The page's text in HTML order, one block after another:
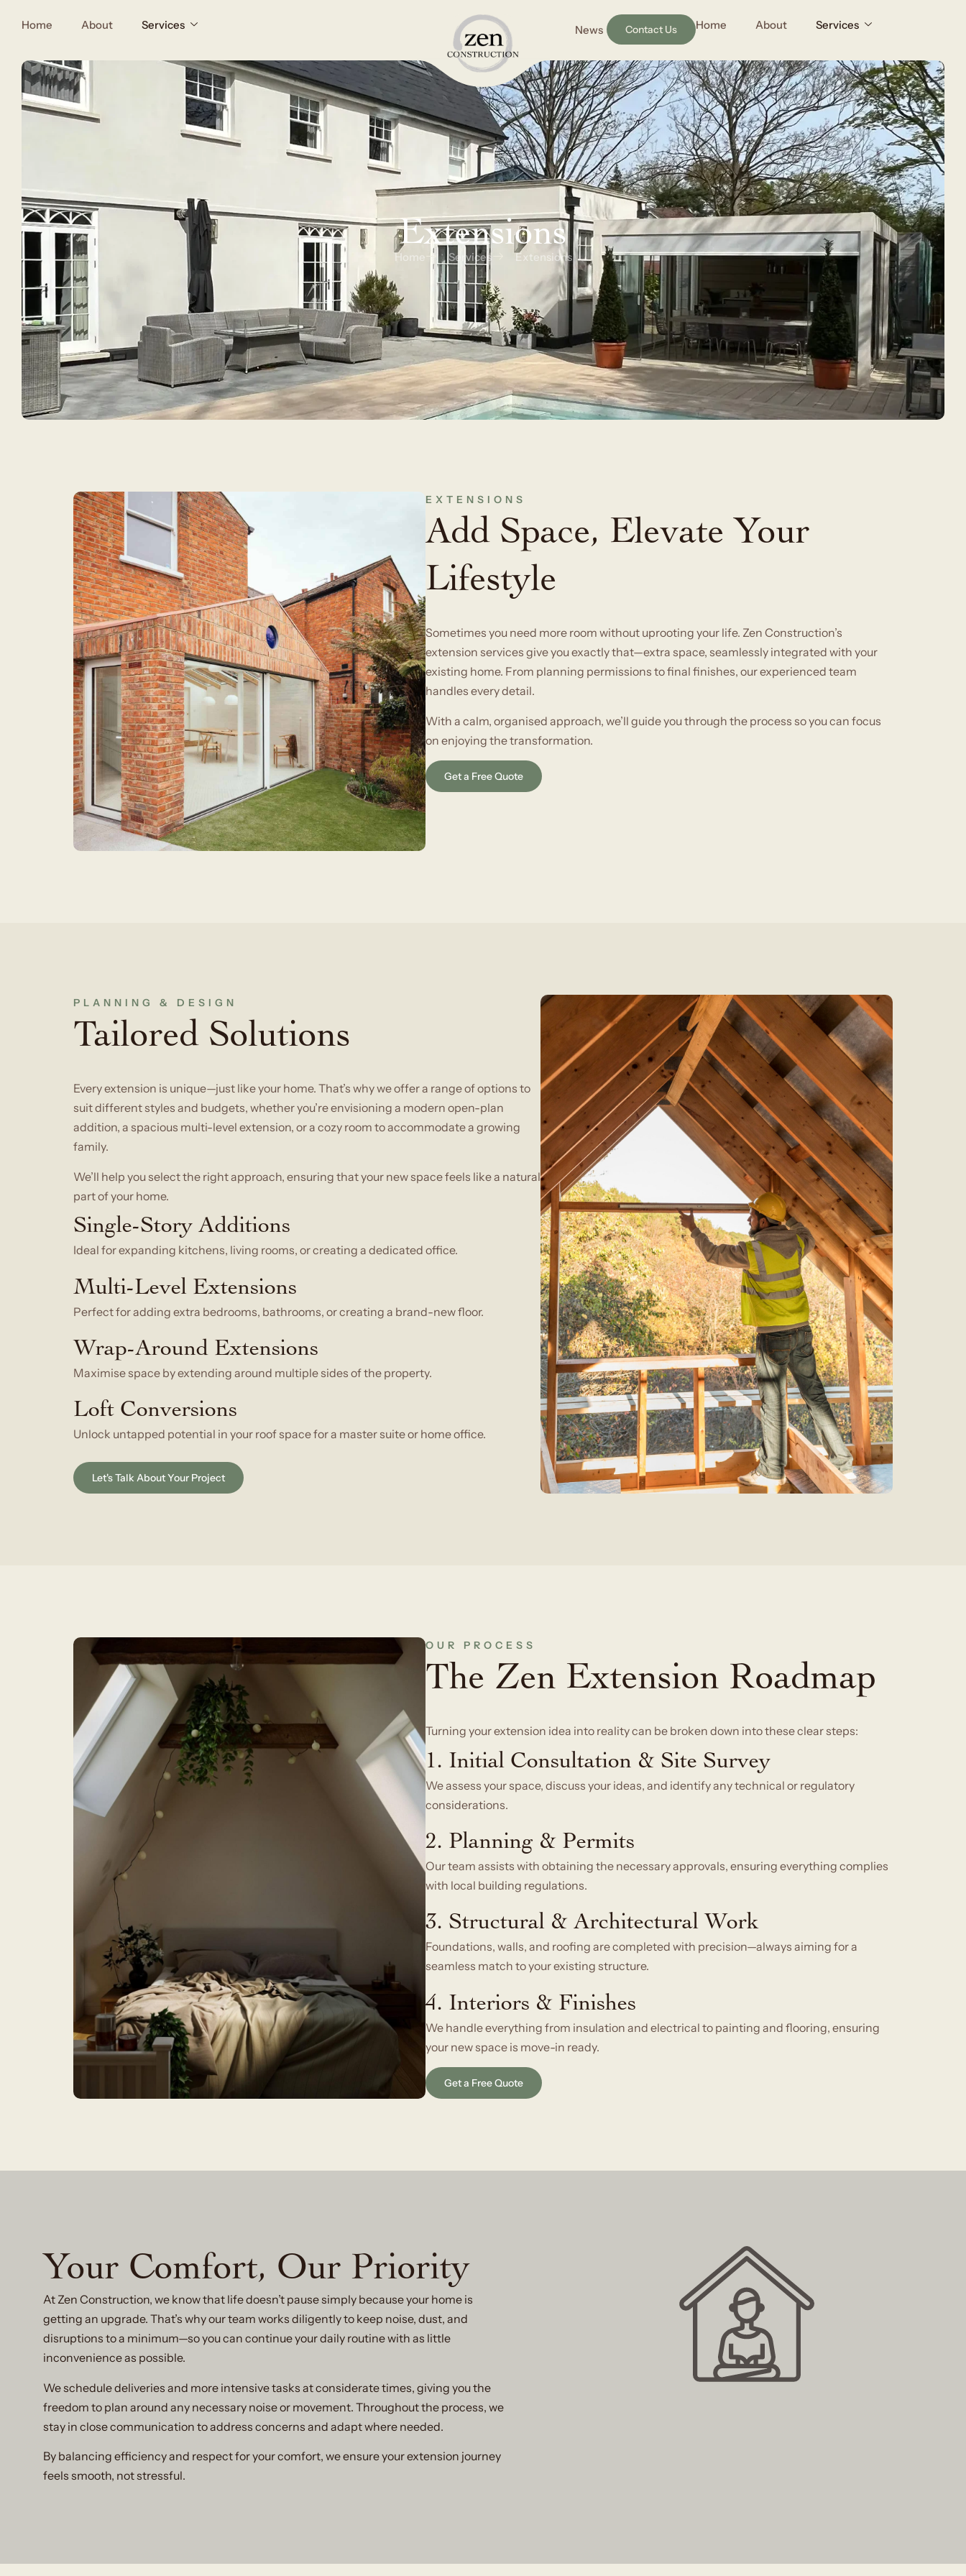
Home About Services News Contact Us Home About Services
Extensions
Home Services Extensions
EXTENSIONS
Add Space, Elevate Your
Lifestyle
Sometimes you need more room without uprooting your life. Zen Construction’s
extension services give you exactly that—extra space, seamlessly integrated with your
existing home. From planning permissions to final finishes, our experienced team
handles every detail.
With a calm, organised approach, we’ll guide you through the process so you can focus
on enjoying the transformation.
Get a Free Quote
PLANNING & DESIGN
Tailored Solutions
Every extension is unique—just like your home. That’s why we offer a range of options to
suit different styles and budgets, whether you’re envisioning a modern open-plan
addition, a spacious multi-level extension, or a cozy room to accommodate a growing
family.
We’ll help you select the right approach, ensuring that your new space feels like a natural
part of your home.
Single-Story Additions
Ideal for expanding kitchens, living rooms, or creating a dedicated office.
Multi-Level Extensions
Perfect for adding extra bedrooms, bathrooms, or creating a brand-new floor.
Wrap-Around Extensions
Maximise space by extending around multiple sides of the property.
Loft Conversions
Unlock untapped potential in your roof space for a master suite or home office.
Let's Talk About Your Project
OUR PROCESS
The Zen Extension Roadmap
Turning your extension idea into reality can be broken down into these clear steps:
1. Initial Consultation & Site Survey
We assess your space, discuss your ideas, and identify any technical or regulatory
considerations.
2. Planning & Permits
Our team assists with obtaining the necessary approvals, ensuring everything complies
with local building regulations.
3. Structural & Architectural Work
Foundations, walls, and roofing are completed with precision—always aiming for a
seamless match to your existing structure.
4. Interiors & Finishes
We handle everything from insulation and electrical to painting and flooring, ensuring
your new space is move-in ready.
Get a Free Quote
Your Comfort, Our Priority
At Zen Construction, we know that life doesn’t pause simply because your home is
getting an upgrade. That’s why our team works diligently to keep noise, dust, and
disruptions to a minimum—so you can continue your daily routine with as little
inconvenience as possible.
We schedule deliveries and more intensive tasks at considerate times, giving you the
freedom to plan around any necessary noise or movement. Throughout the process, we
stay in close communication to address concerns and adapt where needed.
By balancing efficiency and respect for your comfort, we ensure your extension journey
feels smooth, not stressful.